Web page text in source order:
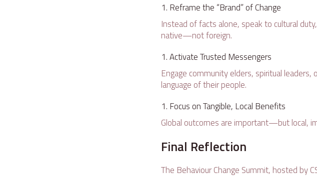
Reframe the “Brand” of Change
Instead of facts alone, speak to cultural
native—not foreign.
Activate Trusted Messengers
Engage community elders, spiritual
language of their people.
Focus on Tangible, Local Benefits
Global outcomes are important—but local,
Final Reflection
The Behaviour Change Summit, hosted by